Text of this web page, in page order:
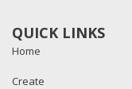
QUICK LINKS
Home
Create